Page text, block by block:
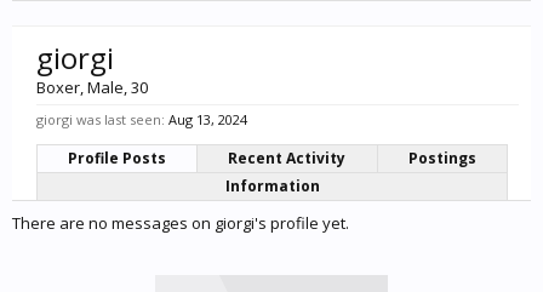
giorgi
Boxer, Male, 30
giorgi was last seen: Aug 13, 2024
Profile Posts Recent Activity
Postings
Information
There are no messages on giorgi's profile yet.